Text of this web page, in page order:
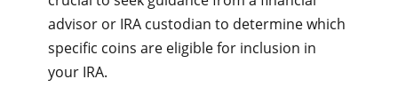
advisor or IRA custodian to determine which
specific coins are eligible for inclusion in
your IRA.